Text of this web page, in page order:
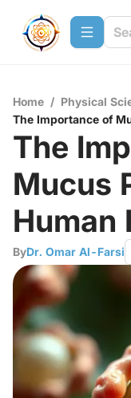
Home / Physical
The Importance of
The
Mucus
Human
ByDr. Omar Al-Farsi